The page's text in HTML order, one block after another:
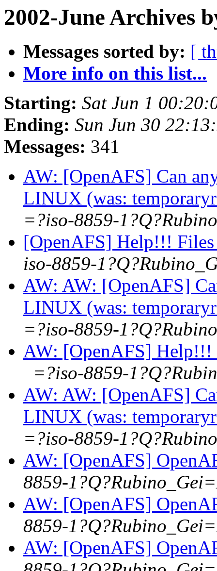
2002-June Archives
Messages sorted by: [
More info on this list...
Starting: Sat Jun 1
Ending: Sun Jun 30
Messages: 341
AW: [OpenAFS] Can
LINUX (was:
=?iso-8859-
[OpenAFS] Help!!!
iso-8859-
AW: AW: [OpenAFS]
LINUX (was:
=?iso-8859-
AW: [OpenAFS] Help!!!
=?iso-8859-
AW: AW: [OpenAFS]
LINUX (was:
=?iso-8859-
AW: [OpenAFS]
8859-
AW: [OpenAFS]
8859-
AW: [OpenAFS]